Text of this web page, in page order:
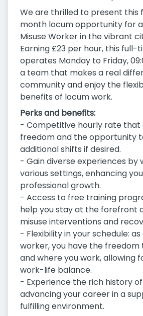
We are thrilled to present this
month locum opportunity for
Misuse Worker in the vibrant
Earning £23 per hour, this full-
operates Monday to Friday,
a team that makes a real
community and enjoy the
benefits of locum work.
Perks and benefits:
- Competitive hourly rate that
freedom and the opportunity
additional shifts if desired.
- Gain diverse experiences by
various settings, enhancing
professional growth.
- Access to free training
help you stay at the forefront
misuse interventions and
- Flexibility in your schedule:
worker, you have the freedom
and where you work, allowing
work-life balance.
- Experience the rich history
advancing your career in a
fulfilling environment.